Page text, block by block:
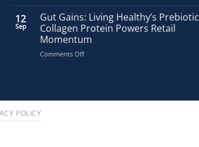
Healthy
Accelerates
Growth
with
Strategic
12
Sep
Gut Gains: Living Healthy’s Prebiotic
Collagen Protein Powers Retail
Momentum
Comments Offon
Prebiotic
POLICY